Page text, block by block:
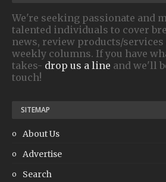
We're seeking passionate and
talented individuals to cover
news, review products/
weekly columns. If you have
takes- drop us a line and we'll
touch!
SITEMAP
About Us
Advertise
Search